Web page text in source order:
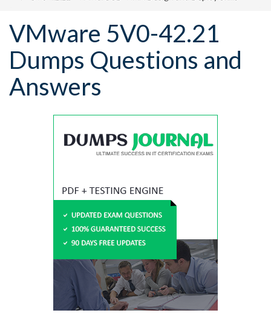
VMware 5V0-42.21
Dumps Questions and
Answers